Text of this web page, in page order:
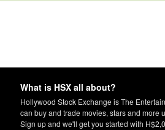
What is HSX all about?
Hollywood Stock Exchange is The
can buy and trade movies, stars and more
Sign up and we'll get you started with